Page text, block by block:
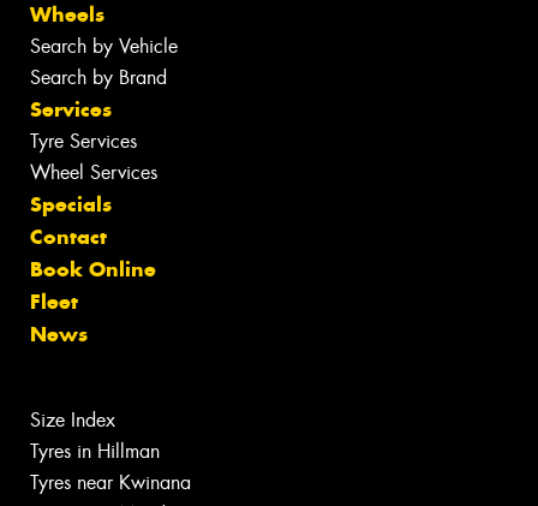
Wheels
Search by Vehicle
Search by Brand
Services
Tyre Services
Wheel Services
Specials
Contact
Book Online
Fleet
News
Size Index
Tyres in Hillman
Tyres near Kwinana